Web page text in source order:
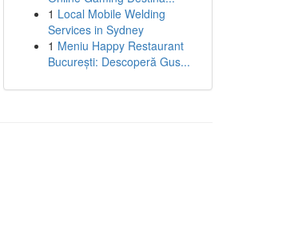
1 Local Mobile Welding
Services in Sydney
1 Meniu Happy Restaurant
București: Descoperă Gus...